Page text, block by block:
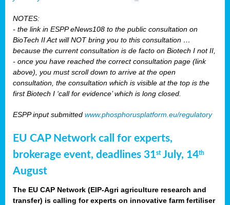
NOTES:
- the link in ESPP eNews108 to the public consultation on
BioTech II Act will NOT bring you to this consultation …
because the current consultation is de facto on Biotech I not II,
- once you have reached the correct consultation page (link
above), you must scroll down to arrive at the open
consultation, the consultation which is visible at the top is the
first Biotech I ‘call for evidence’ which is long closed.
ESPP input submitted www.phosphorusplatform.eu/regulatory
EU CAP Network call for experts,
brokerage event, deadlines 31stJuly, 14th
August
The EU CAP Network (EIP-Agri agriculture research and
transfer) is calling for experts on innovative farm fertiliser